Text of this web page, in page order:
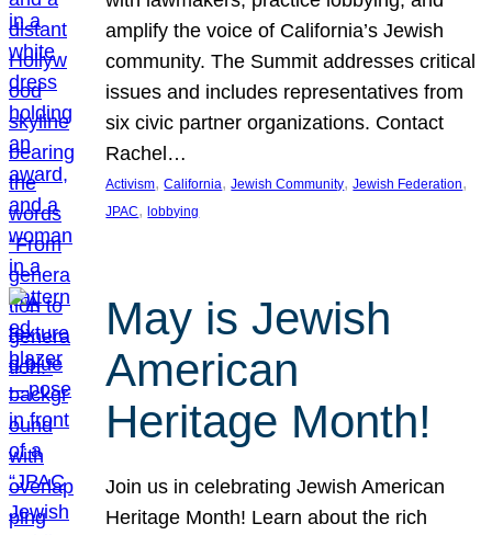
amplify the voice of California’s Jewish
community. The Summit addresses critical
issues and includes representatives from
six civic partner organizations. Contact
Rachel…
Activism, California, Jewish Community, Jewish Federation
JPAC, lobbying
May is Jewish
American
Heritage Month!
Join us in celebrating Jewish American
Heritage Month! Learn about the rich